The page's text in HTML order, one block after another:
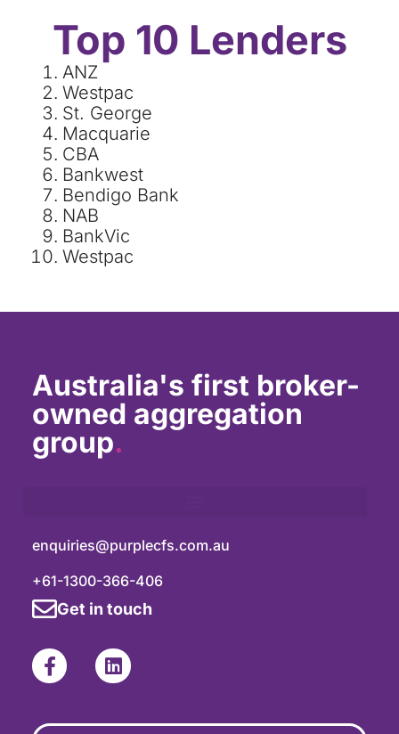
Top 10 Lenders
ANZ
Westpac
St. George
Macquarie
CBA
Bankwest
Bendigo Bank
NAB
BankVic
Westpac
Australia's first broker-
owned aggregation
group.
enquiries@purplecfs.com.au
+61-1300-366-406
Get in touch